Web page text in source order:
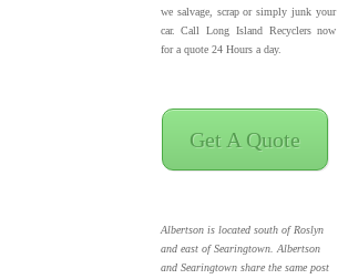
we salvage, scrap or simply junk your
car. Call Long Island Recyclers now
for a quote 24 Hours a day.
Get A Quote
Albertson is located south of Roslyn
and east of Searingtown. Albertson
and Searingtown share the same post